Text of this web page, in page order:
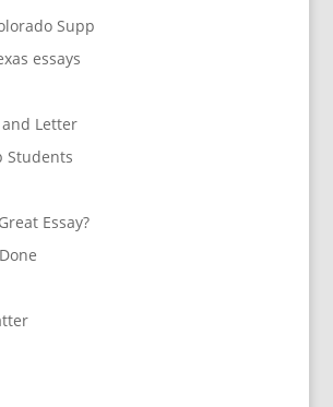
Supp
essays
Letter
Students
Essay?